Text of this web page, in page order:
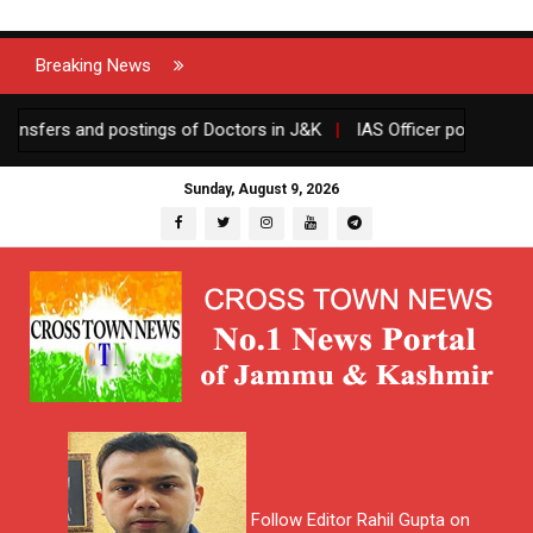
Breaking News
and postings of Doctors in J&K | IAS Officer posted in J&K
Sunday, August 9, 2026
Follow Editor Rahil Gupta on